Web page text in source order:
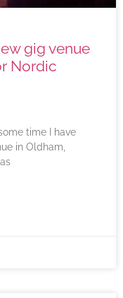
gig venue
Nordic
time I have
in Oldham,